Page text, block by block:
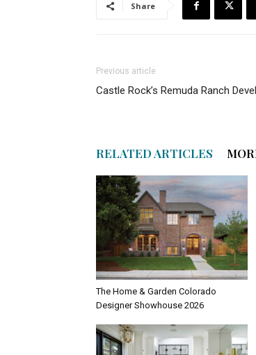
Share
Previous article
Castle Rock’s Remuda Ranch
RELATED ARTICLES
The Home & Garden Colorado
Designer Showhouse 2026